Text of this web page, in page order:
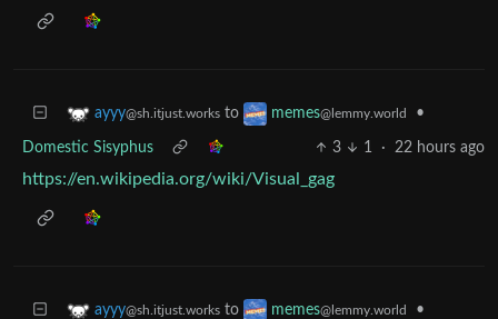
ayyy@sh.itjust.works to memes@lemmy.world •
Domestic Sisyphus 3 1 · 22 hours ago
https://en.wikipedia.org/wiki/Visual_gag
ayyy@sh.itjust.works to memes@lemmy.world •